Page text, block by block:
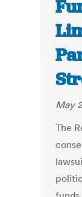
May
The